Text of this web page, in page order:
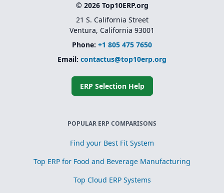
© 2026 Top10ERP.org
21 S. California Street
Ventura, California 93001
Phone: +1 805 475 7650
Email: contactus@top10erp.org
ERP Selection Help
POPULAR ERP COMPARISONS
Find your Best Fit System
Top ERP for Food and Beverage Manufacturing
Top Cloud ERP Systems